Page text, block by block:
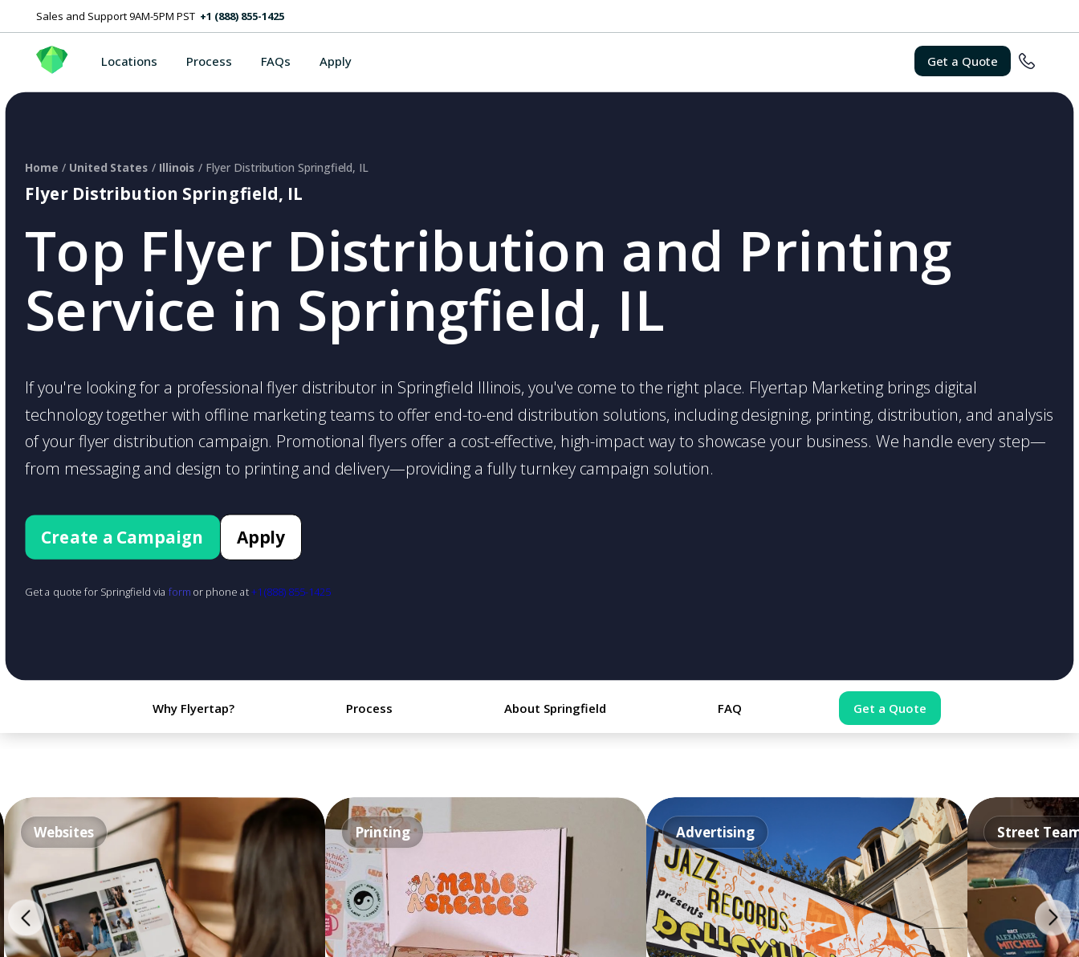
Sales and Support 9AM-5PM PST +1 (888) 855-1425
Locations Process FAQs Apply Get a Quote
Flyer Distribution Springfield, IL
Top Flyer Distribution and Printing
Service in Springfield, IL
Home / United States / Illinois / Flyer Distribution Springfield, IL
If you're looking for a professional flyer distributor in Springfield Illinois, you've come to the right place. Flyertap Marketing brings digital
technology together with offline marketing teams to offer end-to-end distribution solutions, including designing, printing, distribution, and analysis
of your flyer distribution campaign. Promotional flyers offer a cost-effective, high-impact way to showcase your business. We handle every step—
from messaging and design to printing and delivery—providing a fully turnkey campaign solution.
Create a Campaign Apply
Get a quote for Springfield via form or phone at+1 (888) 855-1425
Why Flyertap? Process About Springfield FAQ Get a Quote
Websites Printing Advertising Street